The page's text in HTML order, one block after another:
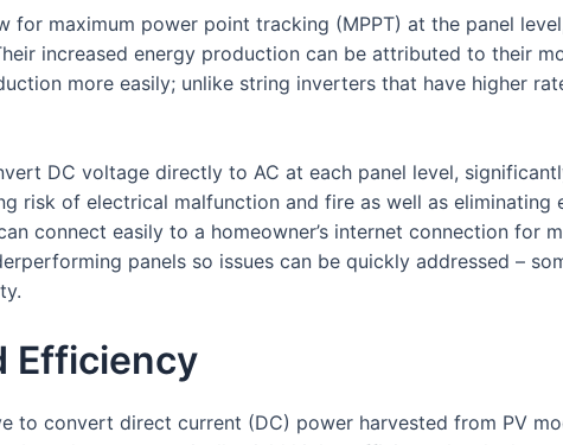
for maximum power point tracking (MPPT) at the panel
increased energy production can be attributed to their
more easily; unlike string inverters that have higher
DC voltage directly to AC at each panel level,
risk of electrical malfunction and fire as well as eliminating
connect easily to a homeowner’s internet connection for
panels so issues can be quickly addressed –
Efficiency
to convert direct current (DC) power harvested from PV